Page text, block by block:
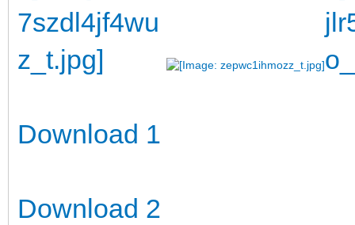
Download 1
Download 2